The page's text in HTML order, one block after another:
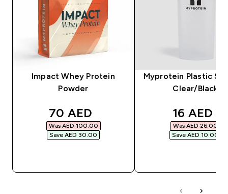
Impact Whey Protein
Powder
discounted price
70 AED‎
Was AED 100.00‎
Save AED 30.00‎
Myprotein Plastic
Clear/Black
16 AED‎
Was AED 26.00‎
Save AED 10.00‎